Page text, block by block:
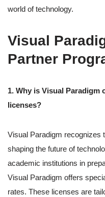
world of technology.
Visual
Partner
1. Why is Visual Paradigm
licenses?
Visual Paradigm recognizes
shaping the future of
academic institutions in
Visual Paradigm offers
rates. These licenses are